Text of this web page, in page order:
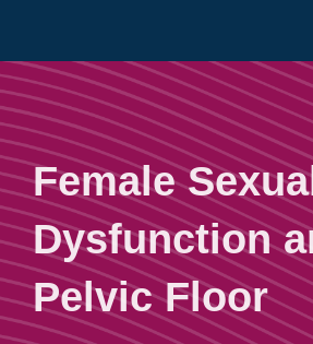
Female
Dysfunction
Pelvic Floor